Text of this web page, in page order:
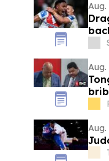
Aug.
Aug.
Aug.